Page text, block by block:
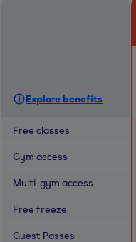
Explore benefits
Free classes
Gym access
Multi-gym access
Free freeze
Guest Passes